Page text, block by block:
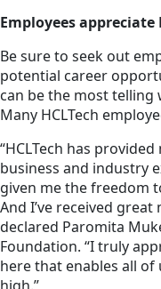
Employees
Be sure to seek out
potential career
can be the most telling
Many HCLTech
“HCLTech has
business and industry
given me the freedom
And I’ve received
declared Paromita
Foundation. “I truly
here that enables all